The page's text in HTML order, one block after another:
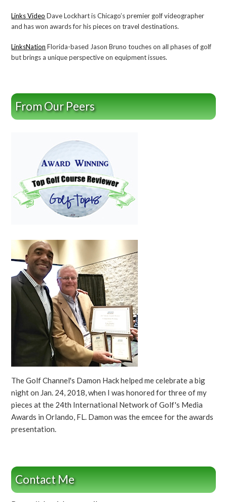
Links Video Dave Lockhart is Chicago’s premier golf videographer
and has won awards for his pieces on travel destinations.
LinksNation Florida-based Jason Bruno touches on all phases of golf
but brings a unique perspective on equipment issues.
From Our Peers
The Golf Channel's Damon Hack helped me celebrate a big
night on Jan. 24, 2018, when I was honored for three of my
pieces at the 24th International Network of Golf's Media
Awards in Orlando, FL. Damon was the emcee for the awards
presentation.
Contact Me